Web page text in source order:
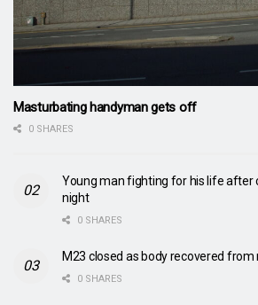
Masturbating handyman gets off
0 SHARES
Young man fighting for his life after
night
0 SHARES
M23 closed as body recovered from
0 SHARES